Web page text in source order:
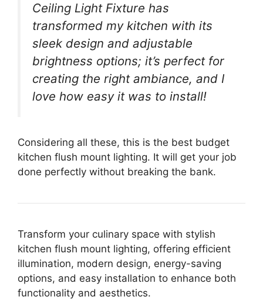
Ceiling Light Fixture has
transformed my kitchen with its
sleek design and adjustable
brightness options; it’s perfect for
creating the right ambiance, and I
love how easy it was to install!
Considering all these, this is the best budget
kitchen flush mount lighting. It will get your job
done perfectly without breaking the bank.
Transform your culinary space with stylish
kitchen flush mount lighting, offering efficient
illumination, modern design, energy-saving
options, and easy installation to enhance both
functionality and aesthetics.